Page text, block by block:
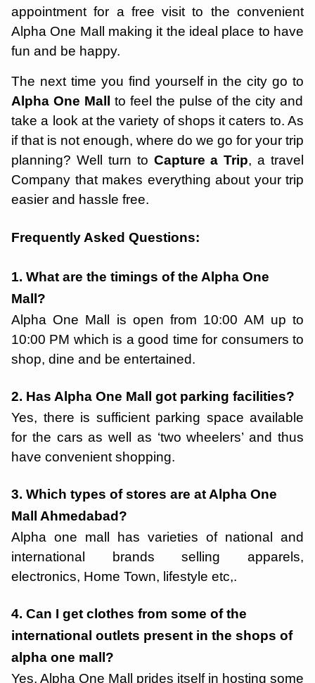
appointment for a free visit to the convenient
Alpha One Mall making it the ideal place to have
fun and be happy.
The next time you find yourself in the city go to
Alpha One Mall
to feel the pulse of the city and
take a look at the variety of shops it caters to. As
if that is not enough, where do we go for your trip
planning? Well turn to Capture a Trip, a travel
Company that makes everything about your trip
easier and hassle free.
Frequently Asked Questions:
1. What are the timings of the Alpha One
Mall?
Alpha One Mall is open from 10:00 AM up to
10:00 PM which is a good time for consumers to
shop, dine and be entertained.
2. Has Alpha One Mall got parking facilities?
Yes, there is sufficient parking space available
for the cars as well as ‘two wheelers’ and thus
have convenient shopping.
3. Which types of stores are at Alpha One
Mall Ahmedabad?
Alpha one mall has varieties of national and
international brands selling apparels,
electronics, Home Town, lifestyle etc,.
4. Can I get clothes from some of the
international outlets present in the shops of
alpha one mall?
Yes, Alpha One Mall prides itself in hosting some